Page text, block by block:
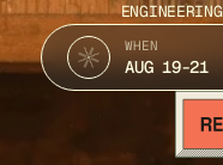
WHEN
AUG 19-21